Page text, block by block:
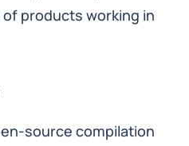
products working in
source compilation